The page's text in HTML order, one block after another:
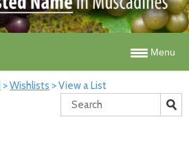
Menu
>Wishlists >View a List